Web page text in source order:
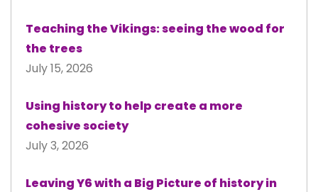
Teaching the Vikings: seeing the wood for
the trees
July 15, 2026
Using history to help create a more
cohesive society
July 3, 2026
Leaving Y6 with a Big Picture of history in